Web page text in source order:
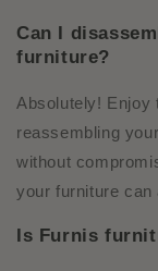
Can I
furniture?
Absolutely! Enjoy
reassembling
without
your furniture can
Is Furnis